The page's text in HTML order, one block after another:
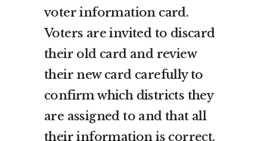
voter information card.
Voters are invited to discard
their old card and review
their new card carefully to
confirm which districts they
are assigned to and that all
their information is correct.